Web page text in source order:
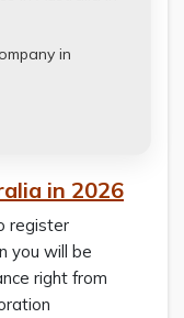
in
in 2026
register
you will be
right from